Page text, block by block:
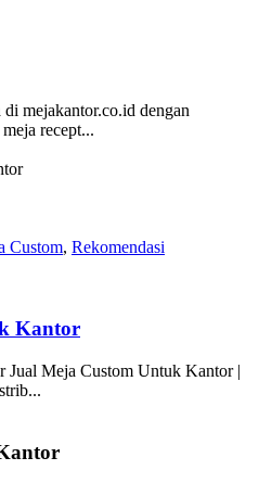
mejakantor.co.id dengan
recept...
Custom, Rekomendasi
Kantor
Jual Meja Custom Untuk Kantor |